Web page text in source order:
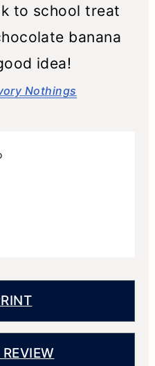
to school treat
banana
idea!
Nothings